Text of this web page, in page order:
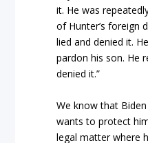
it. He was
of Hunter’s foreign
lied and denied it.
pardon his son. He
denied it.”
We know that
wants to protect
legal matter where